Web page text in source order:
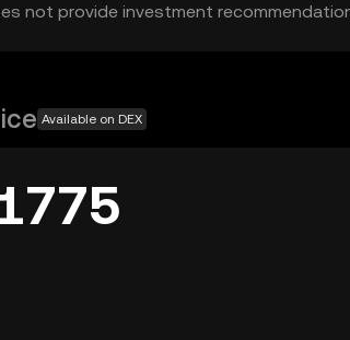
not provide investment
Available on DEX